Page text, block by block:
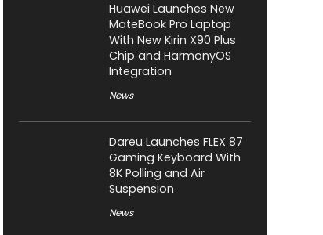
Huawei Launches New
MateBook Pro Laptop
With New Kirin X90 Plus
Chip and HarmonyOS
Integration
News
Dareu Launches FLEX 87
Gaming Keyboard With
8K Polling and Air
Suspension
News